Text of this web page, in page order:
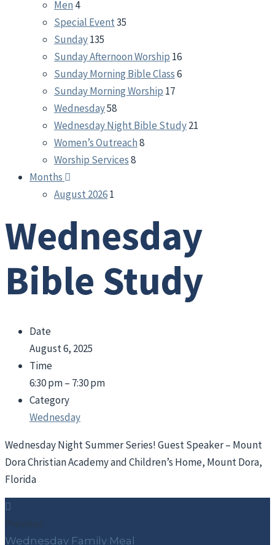
Men 4
Special Event35
Sunday135
Sunday Afternoon Worship 16
Sunday Morning Bible Class6
Sunday Morning Worship 17
Wednesday58
Wednesday Night Bible Study21
Women’s Outreach8
Worship Services8
Months
August 20261
Wednesday
Bible Study
Date
August 6, 2025
Time
6:30 pm – 7:30 pm
Category
Wednesday
Wednesday Night Summer Series! Guest Speaker – Mount
Dora Christian Academy and Children’s Home, Mount Dora,
Florida
Previous
Wednesday Family Meal